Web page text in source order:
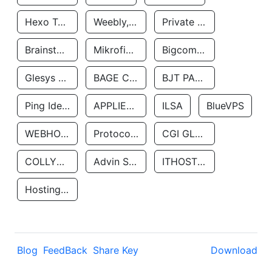
Hexo Technologyllc Weebly, Inc. Private Customer
Brainstorm Network, INC Mikrofinansovaya Organizaciya Robocash.kz LLP Bigcommerce Inc.
Glesys Ab BAGE CLOUD LLC BJT PARTNERS SAS
Ping Identity Corporation APPLIED SYSTEMS INC ILSA BlueVPS
WEBHOST LLC Protocol Labs CGI GLOBAL LIMITED
COLLYER QUAY Advin Services LLC ITHOSTLINE LTD
Hosting Rs
Blog FeedBack Share Key Download